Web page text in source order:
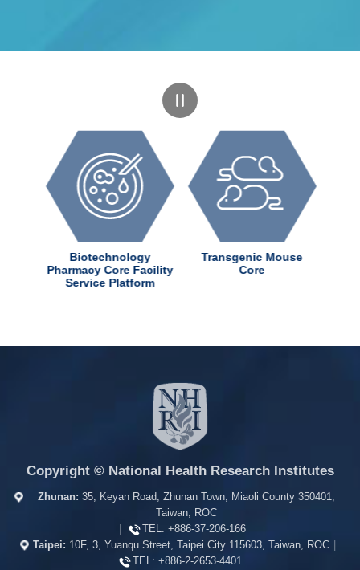
Biotechnology
Pharmacy Core Facility
Service Platform
Transgenic Mouse
Core
Copyright © National Health Research Institutes
Zhunan: 35, Keyan Road, Zhunan Town, Miaoli County 350401,
Taiwan, ROC
|
TEL: +886-37-206-166
Taipei: 10F, 3, Yuanqu Street, Taipei City 115603, Taiwan, ROC |
TEL: +886-2-2653-4401